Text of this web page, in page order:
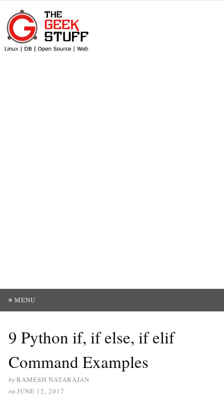
≡ MENU
9 Python if, if else, if elif
Command Examples
byRAMESH NATARAJAN
on JUNE 12, 2017